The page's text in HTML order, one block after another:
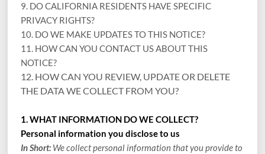
9. DO CALIFORNIA RESIDENTS HAVE SPECIFIC
PRIVACY RIGHTS?
10. DO WE MAKE UPDATES TO THIS NOTICE?
11. HOW CAN YOU CONTACT US ABOUT THIS
NOTICE?
12. HOW CAN YOU REVIEW, UPDATE OR DELETE
THE DATA WE COLLECT FROM YOU?
1. WHAT INFORMATION DO WE COLLECT?
Personal information you disclose to us
In Short: We collect personal information that you provide to